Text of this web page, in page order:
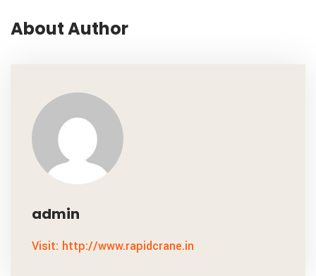
About Author
admin
Visit: http://www.rapidcrane.in